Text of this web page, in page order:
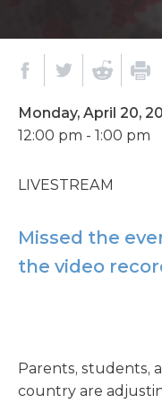
Monday, April 20,
12:00 pm - 1:00 pm
LIVESTREAM
Missed the
the video
Parents, students,
country are